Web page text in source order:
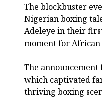
The blockbuster
Nigerian boxing
Adeleye in their
moment for African
The announcement
which captivated
thriving boxing